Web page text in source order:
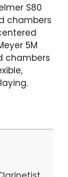
S80
chambers
5M
chambers